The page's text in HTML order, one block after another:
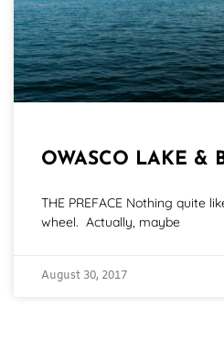
OWASCO LAKE &
THE PREFACE Nothing quite
wheel. Actually, maybe
August 30, 2017